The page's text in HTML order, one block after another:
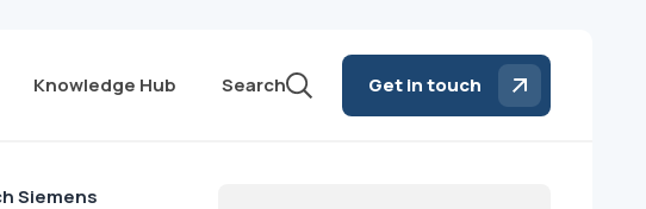
Knowledge Hub Search Get in touch
Siemens